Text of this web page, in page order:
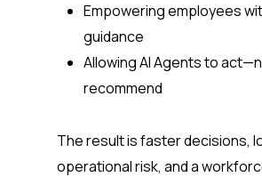
Empowering employees
guidance
Allowing AI Agents to
recommend
The result is faster decisions,
operational risk, and a